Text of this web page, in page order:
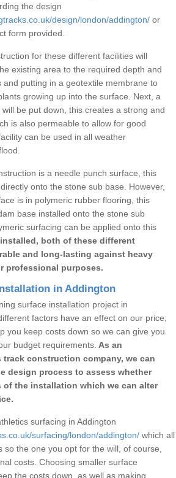
the design
design/london/addington/ or
form provided.
for these different facilities will
existing area to the required depth and
putting in a geotextile membrane to
growing up into the surface. Next, a
be put down, this creates a strong and
is also permeable to allow for good
can be used in all weather
is a needle punch surface, this
onto the stone sub base. However,
is in polymeric rubber flooring, this
base installed onto the stone sub
surfacing can be applied onto this
both of these different
and long-lasting against heavy
professional purposes.
in Addington
surface installation project in
factors have an effect on our price;
you keep costs down so we can give you
budget requirements. As an
construction company, we can
design process to assess whether
of the installation which we can alter
surfacing in Addington
surfacing/london/addington/ which all
so the one you opt for the will, of course,
costs. Choosing smaller surface
the costs down, as well as making